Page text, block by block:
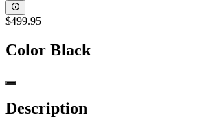
$499.95
Color Black
Description